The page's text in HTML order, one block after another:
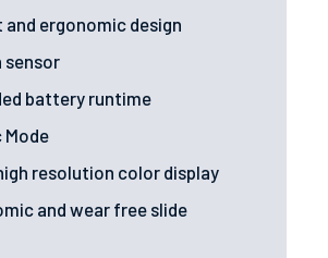
and ergonomic design
sensor
battery runtime
Mode
resolution color display
and wear free slide